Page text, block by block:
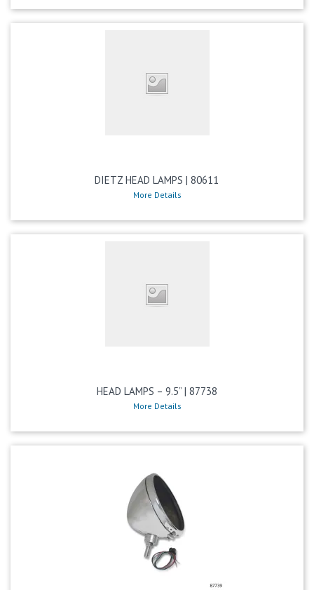
DIETZ HEAD LAMPS | 80611
More Details
HEAD LAMPS – 9.5” | 87738
More Details